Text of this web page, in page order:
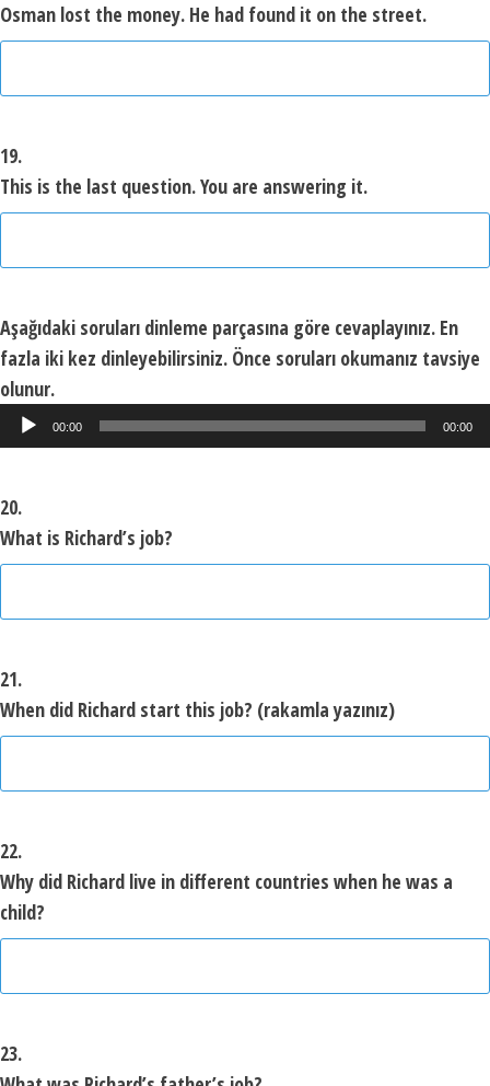
Osman lost the money. He had found it on the street.
19.
This is the last question. You are answering it.
Aşağıdaki soruları dinleme parçasına göre cevaplayınız. En
fazla iki kez dinleyebilirsiniz. Önce soruları okumanız tavsiye
olunur.
Ses
oynatıcı
00:00 00:00
20.
What is Richard’s job?
21.
When did Richard start this job? (rakamla yazınız)
22.
Why did Richard live in different countries when he was a
child?
23.